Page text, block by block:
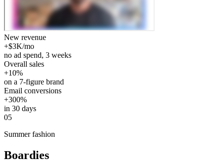
New revenue
+$3K/mo
no ad spend, 3 weeks
Overall sales
+10%
on a 7-figure brand
Email conversions
+300%
in 30 days
05
Summer fashion
Boardies